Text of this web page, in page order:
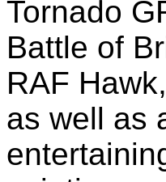
Tornado
Battle of
RAF
as well as